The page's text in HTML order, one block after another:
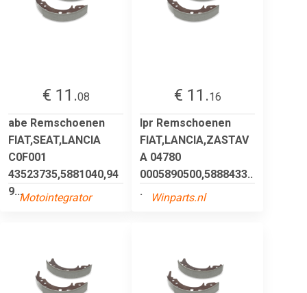
€ 11.08
abe Remschoenen
FIAT,SEAT,LANCIA
C0F001
43523735,5881040,94
9...Motointegrator
€ 11.16
lpr Remschoenen
FIAT,LANCIA,ZASTAV
A 04780
0005890500,5888433..
.
Winparts.nl